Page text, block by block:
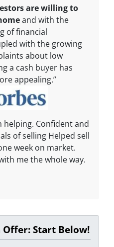
are willing to
and with the
of financial
with the growing
about low
a cash buyer has
appealing.”
helping. Confident and
of selling Helped sell
week on market.
me the whole way.
Offer: Start Below!